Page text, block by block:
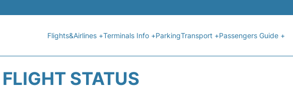
Flights&Airlines +Terminals Info +ParkingTransport +Passengers Guide +
STATUS